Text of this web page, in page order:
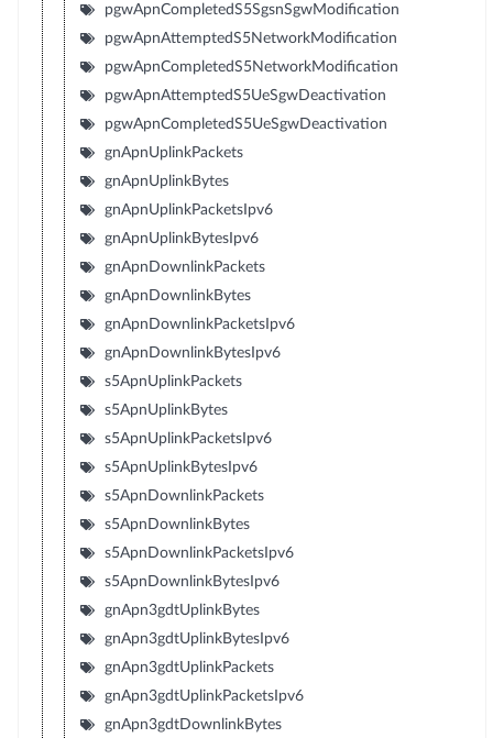
pgwApnCompletedS5SgsnSgwModification
pgwApnAttemptedS5NetworkModification
pgwApnCompletedS5NetworkModification
pgwApnAttemptedS5UeSgwDeactivation
pgwApnCompletedS5UeSgwDeactivation
gnApnUplinkPackets
gnApnUplinkBytes
gnApnUplinkPacketsIpv6
gnApnUplinkBytesIpv6
gnApnDownlinkPackets
gnApnDownlinkBytes
gnApnDownlinkPacketsIpv6
gnApnDownlinkBytesIpv6
s5ApnUplinkPackets
s5ApnUplinkBytes
s5ApnUplinkPacketsIpv6
s5ApnUplinkBytesIpv6
s5ApnDownlinkPackets
s5ApnDownlinkBytes
s5ApnDownlinkPacketsIpv6
s5ApnDownlinkBytesIpv6
gnApn3gdtUplinkBytes
gnApn3gdtUplinkBytesIpv6
gnApn3gdtUplinkPackets
gnApn3gdtUplinkPacketsIpv6
gnApn3gdtDownlinkBytes